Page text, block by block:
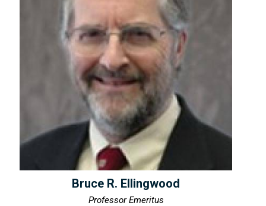
Bruce R. Ellingwood
Professor Emeritus